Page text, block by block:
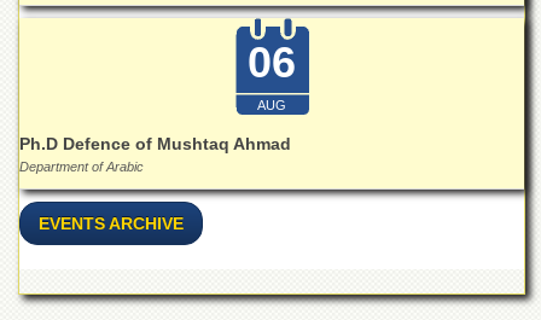
Materials
Research
Laboratory
College
06
AUG
Ph.D Defence of Mushtaq Ahmad
Department of Arabic
EVENTS ARCHIVE